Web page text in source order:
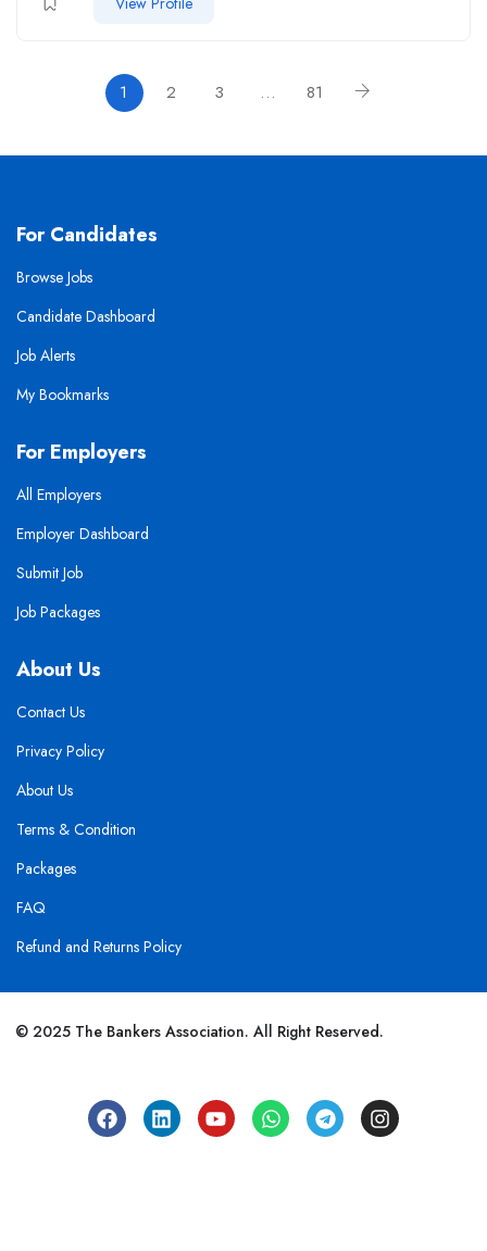
1 2 3 … 81
For Candidates
Browse Jobs
Candidate Dashboard
Job Alerts
My Bookmarks
For Employers
All Employers
Employer Dashboard
Submit Job
Job Packages
About Us
Contact Us
Privacy Policy
About Us
Terms & Condition
Packages
FAQ
Refund and Returns Policy
© 2025 The Bankers Association. All Right Reserved.